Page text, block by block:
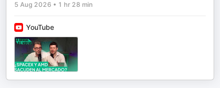
5 Aug 2026 • 1 hr 28 min
YouTube